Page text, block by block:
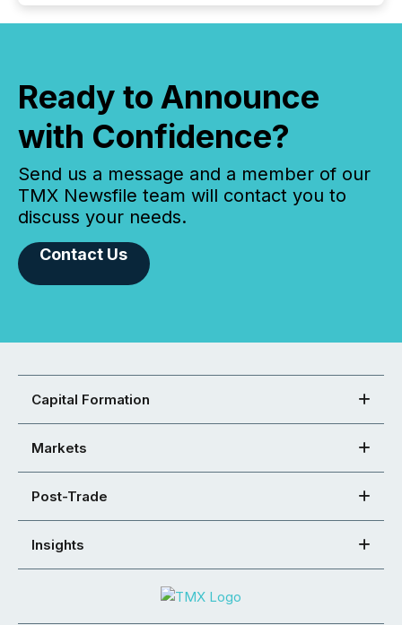
Ready to Announce
with Confidence?
Send us a message and a member of our
TMX Newsfile team will contact you to
discuss your needs.
Contact Us
Capital Formation
Markets
Post-Trade
Insights